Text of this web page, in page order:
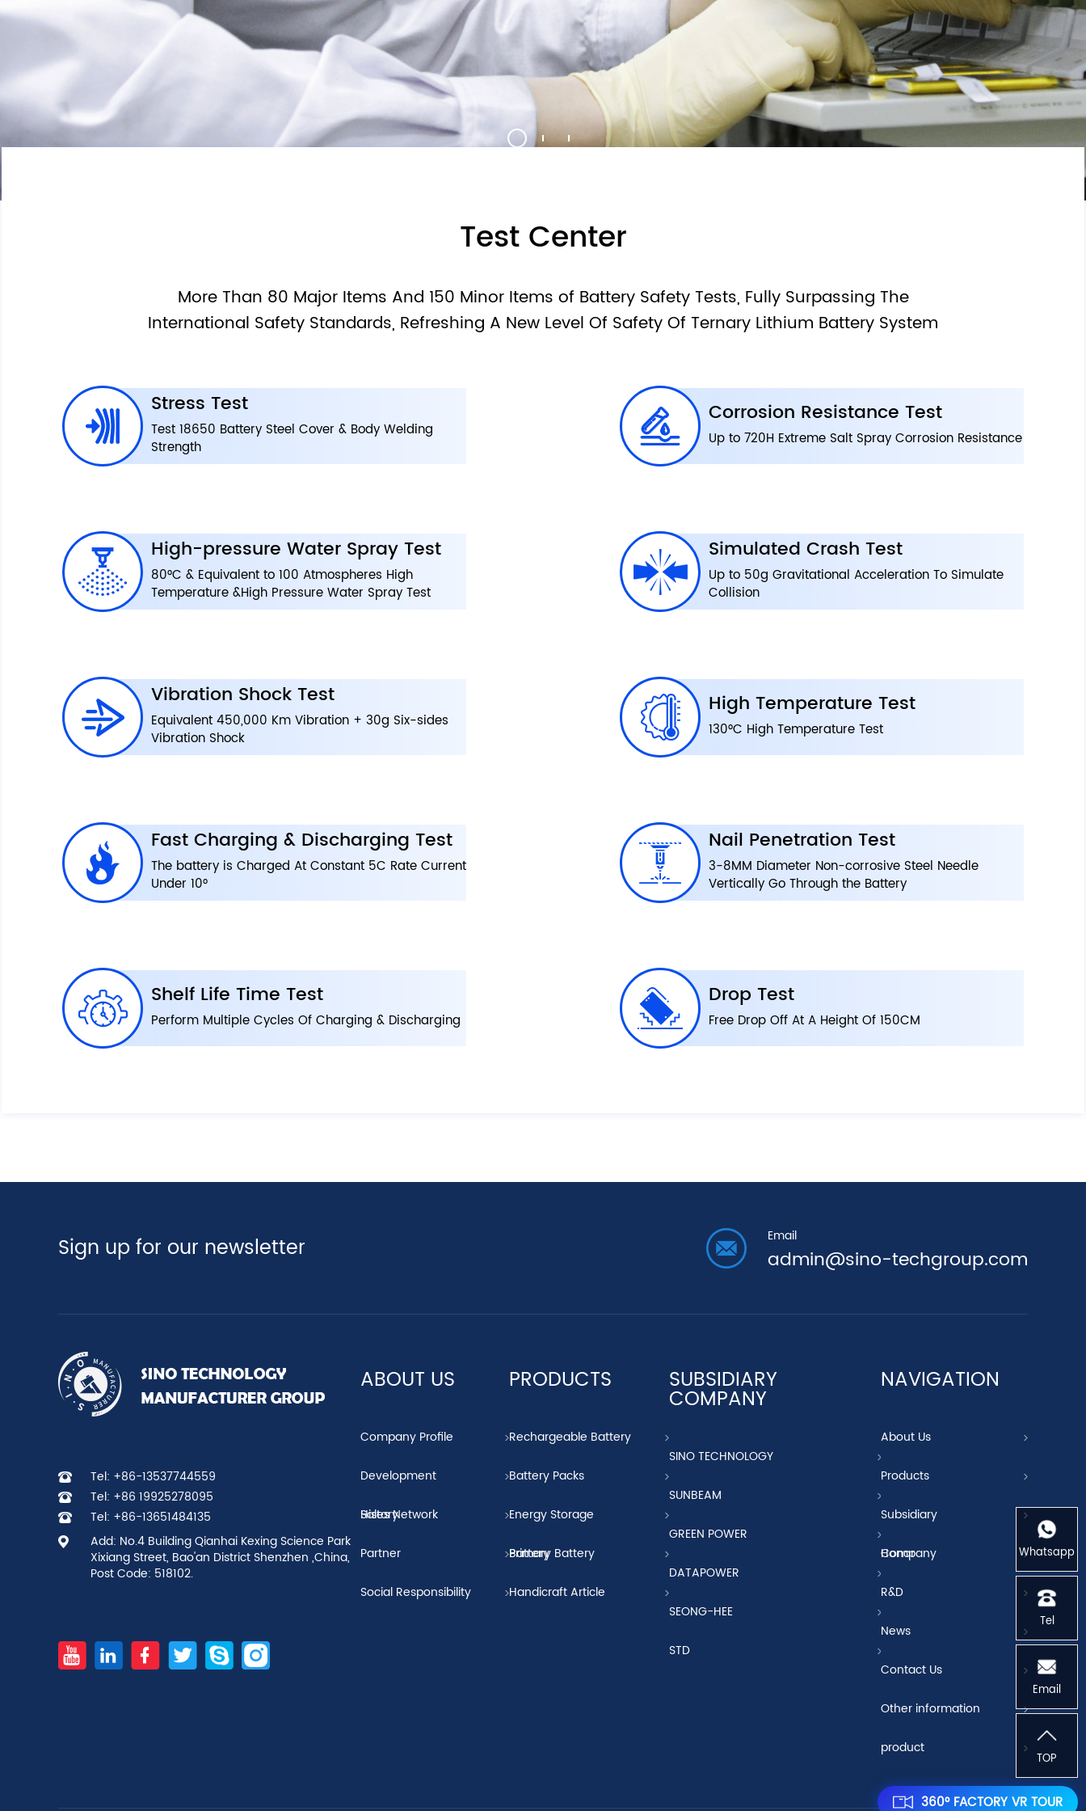
3.2V LifePo4 Battery
Other Battery Pack
9V Battery
12V Battery
Blister/Customization
Textiles & Leather
Test Center
More Than 80 Major Items And 150 Minor Items of Battery Safety Tests, Fully Surpassing The
International Safety Standards, Refreshing A New Level Of Safety Of Ternary Lithium Battery System
Stress Test
Test 18650 Battery Steel Cover & Body Welding
Strength
Corrosion Resistance Test
Up to 720H Extreme Salt Spray Corrosion Resistance
High-pressure Water Spray Test
80°C & Equivalent to 100 Atmospheres High
Temperature &High Pressure Water Spray Test
Simulated Crash Test
Up to 50g Gravitational Acceleration To Simulate
Collision
Vibration Shock Test
Equivalent 450,000 Km Vibration + 30g Six-sides
Vibration Shock
High Temperature Test
130°C High Temperature Test
Fast Charging & Discharging Test
The battery is Charged At Constant 5C Rate Current
Under 10°
Nail Penetration Test
3-8MM Diameter Non-corrosive Steel Needle
Vertically Go Through the Battery
Shelf Life Time Test
Perform Multiple Cycles Of Charging & Discharging
Drop Test
Free Drop Off At A Height Of 150CM
Sign up for our newsletter Email
admin@sino-techgroup.com
Tel: +86-13537744559
Tel: +86 19925278095
Tel: +86-13651484135
Add: No.4 Building Qianhai Kexing Science Park
Xixiang Street, Bao'an District Shenzhen ,China,
Post Code: 518102.
ABOUT US
Company Profile
Development
History
Sales Network
Partner
Social Responsibility
PRODUCTS
Rechargeable Battery
Battery Packs
Energy Storage
Battery
Primary Battery
Handicraft Article
SUBSIDIARY
COMPANY
SINO TECHNOLOGY
SUNBEAM
GREEN POWER
DATAPOWER
SEONG-HEE
STD
NAVIGATION
About Us
Products
Subsidiary
Company
Honor
R&D
News
Contact Us
Other information
product
360° FACTORY VR TOUR
Whatsapp
Tel
Email
TOP